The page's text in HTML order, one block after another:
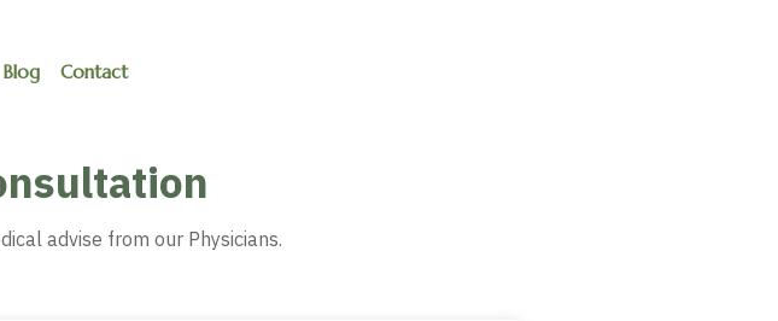
Blog Contact
advise from our Physicians.